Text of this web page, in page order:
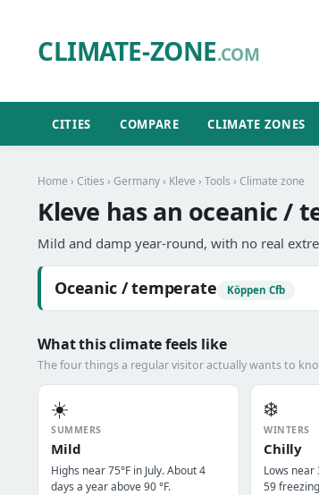
CLIMATE-ZONE.COM
CITIES COMPARE CLIMATE ZONES
Home › Cities › Germany › Kleve › Tools › Climate zone
Kleve has an oceanic /
Mild and damp year-round, with no real
Oceanic / temperate Köppen Cfb
What this climate feels like
The four things a regular visitor actually wants to
☀️
SUMMERS
Mild
Highs near 75°F in July. About 4
days a year above 90 °F.
❄️
WINTERS
Chilly
Lows near
59